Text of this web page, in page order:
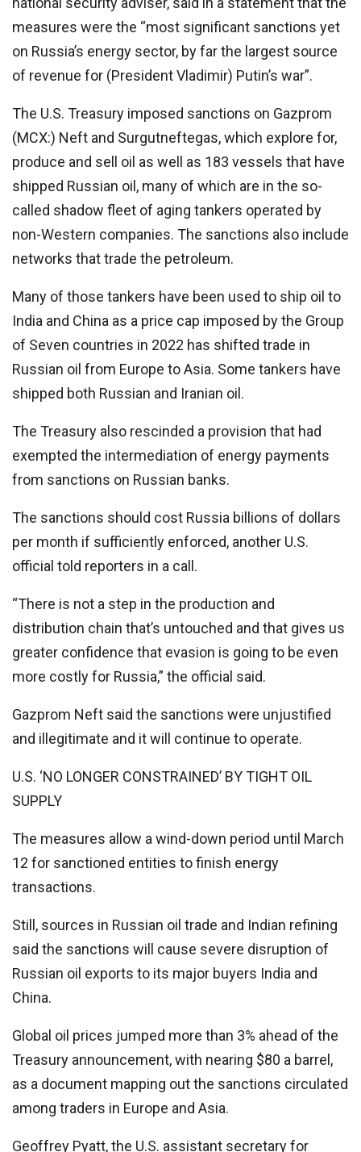
measures were the “most significant sanctions yet
on Russia’s energy sector, by far the largest source
of revenue for (President Vladimir) Putin’s war”.
The U.S. Treasury imposed sanctions on Gazprom
(MCX:) Neft and Surgutneftegas, which explore for,
produce and sell oil as well as 183 vessels that have
shipped Russian oil, many of which are in the so-
called shadow fleet of aging tankers operated by
non-Western companies. The sanctions also include
networks that trade the petroleum.
Many of those tankers have been used to ship oil to
India and China as a price cap imposed by the Group
of Seven countries in 2022 has shifted trade in
Russian oil from Europe to Asia. Some tankers have
shipped both Russian and Iranian oil.
The Treasury also rescinded a provision that had
exempted the intermediation of energy payments
from sanctions on Russian banks.
The sanctions should cost Russia billions of dollars
per month if sufficiently enforced, another U.S.
official told reporters in a call.
“There is not a step in the production and
distribution chain that’s untouched and that gives us
greater confidence that evasion is going to be even
more costly for Russia,” the official said.
Gazprom Neft said the sanctions were unjustified
and illegitimate and it will continue to operate.
U.S. ‘NO LONGER CONSTRAINED’ BY TIGHT OIL
SUPPLY
The measures allow a wind-down period until March
12 for sanctioned entities to finish energy
transactions.
Still, sources in Russian oil trade and Indian refining
said the sanctions will cause severe disruption of
Russian oil exports to its major buyers India and
China.
Global oil prices jumped more than 3% ahead of the
Treasury announcement, with nearing $80 a barrel,
as a document mapping out the sanctions circulated
among traders in Europe and Asia.
Geoffrey Pyatt, the U.S. assistant secretary for